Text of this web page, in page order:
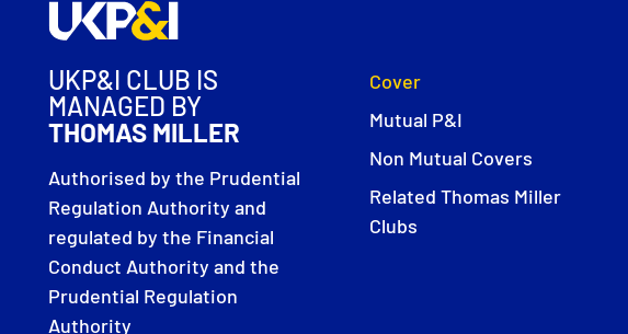
UKP&I CLUB IS
MANAGED BY
THOMAS MILLER
Authorised by the Prudential
Regulation Authority and
regulated by the Financial
Conduct Authority and the
Prudential Regulation
Authority
Cover
Mutual P&I
Non Mutual Covers
Related Thomas Miller
Clubs